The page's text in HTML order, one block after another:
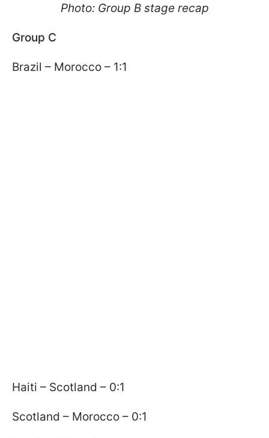
Photo: Group B stage recap
Group C
Brazil – Morocco – 1:1
Haiti – Scotland – 0:1
Scotland – Morocco – 0:1